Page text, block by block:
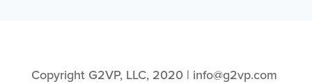
Copyright G2VP, LLC, 2020 | info@g2vp.com